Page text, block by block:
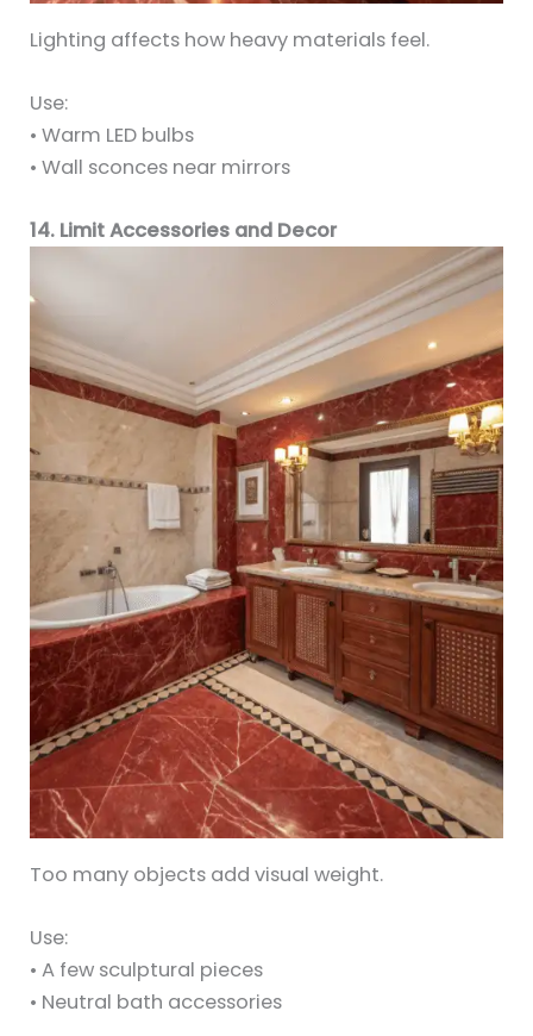
Lighting affects how heavy materials feel.
Use:
• Warm LED bulbs
• Wall sconces near mirrors
14. Limit Accessories and Decor
Too many objects add visual weight.
Use:
• A few sculptural pieces
• Neutral bath accessories